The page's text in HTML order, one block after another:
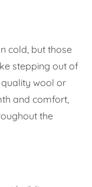
cold, but those
stepping out of
wool or
and comfort,
the